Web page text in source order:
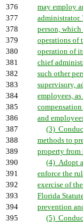
376
may employ
377
administrator.
378
person,
379
operations of
380
operation of
381
chief
382
such other
383
supervisory,
384
employees,
385
386
and
387
(3)
388
methods to
389
property from
390
(4) Adopt
391
enforce the
392
exercise of
393
Florida
394
prevention
395
(5)